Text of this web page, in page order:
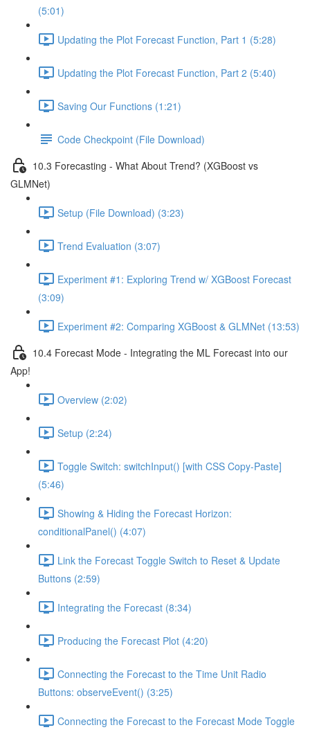
(5:01)
Updating the Plot Forecast Function, Part 1 (5:28)
Updating the Plot Forecast Function, Part 2 (5:40)
Saving Our Functions (1:21)
Code Checkpoint (File Download)
10.3 Forecasting - What About Trend? (XGBoost vs
GLMNet)
Setup (File Download) (3:23)
Trend Evaluation (3:07)
Experiment #1: Exploring Trend w/ XGBoost Forecast
(3:09)
Experiment #2: Comparing XGBoost & GLMNet (13:53)
10.4 Forecast Mode - Integrating the ML Forecast into our
App!
Overview (2:02)
Setup (2:24)
Toggle Switch: switchInput() [with CSS Copy-Paste]
(5:46)
Showing & Hiding the Forecast Horizon:
conditionalPanel() (4:07)
Link the Forecast Toggle Switch to Reset & Update
Buttons (2:59)
Integrating the Forecast (8:34)
Producing the Forecast Plot (4:20)
Connecting the Forecast to the Time Unit Radio
Buttons: observeEvent() (3:25)
Connecting the Forecast to the Forecast Mode Toggle